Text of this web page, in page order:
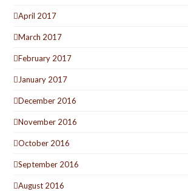
April 2017
March 2017
February 2017
January 2017
December 2016
November 2016
October 2016
September 2016
August 2016